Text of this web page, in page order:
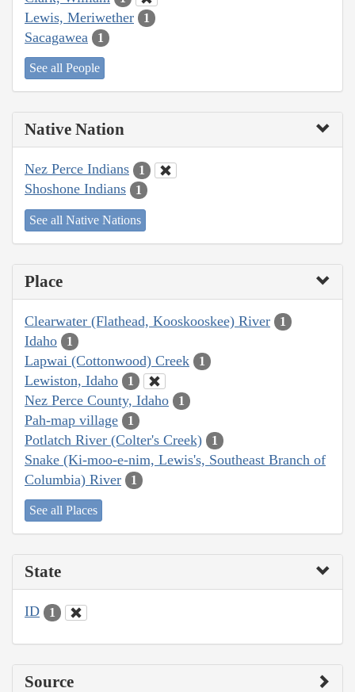
Lewis, Meriwether 1
Sacagawea 1
See all People
Native Nation
Nez Perce Indians 1
Shoshone Indians 1
See all Native Nations
Place
Clearwater (Flathead, Kooskooskee) River 1
Idaho 1
Lapwai (Cottonwood) Creek 1
Lewiston, Idaho 1
Nez Perce County, Idaho 1
Pah-map village 1
Potlatch River (Colter's Creek) 1
Snake (Ki-moo-e-nim, Lewis's, Southeast Branch of
Columbia) River
1
See all Places
State
ID 1
Source